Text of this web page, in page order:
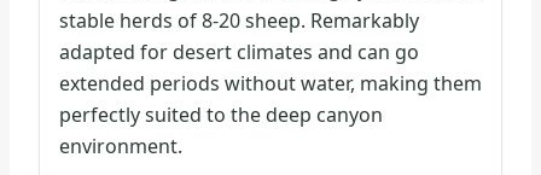
stable herds of 8-20 sheep. Remarkably
adapted for desert climates and can go
extended periods without water, making them
perfectly suited to the deep canyon
environment.